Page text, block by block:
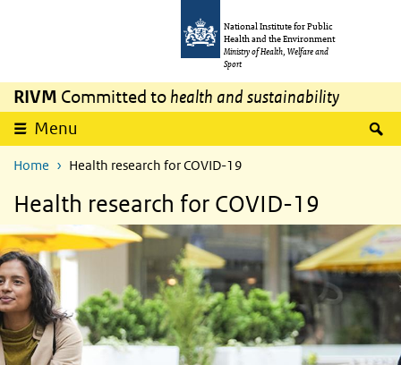
National Institute for Public
Health and the Environment
Ministry of Health, Welfare and
Sport
RIVM Committed to health and sustainability
Menu
Home Health research for COVID-19
Health research for COVID-19